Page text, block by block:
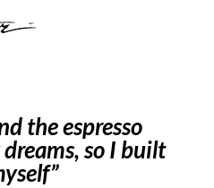
the espresso
so I built